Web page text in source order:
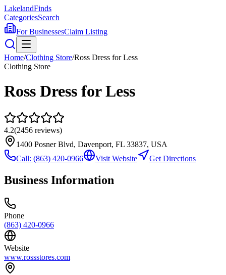
LakelandFinds
CategoriesSearch
For BusinessesClaim Listing
Home/Clothing Store/Ross Dress for Less
Clothing Store
Ross Dress for Less
4.2(2456 reviews)
1400 Posner Blvd, Davenport, FL 33837, USA
Call: (863) 420-0966 Visit Website Get Directions
Business Information
Phone
(863) 420-0966
Website
www.rossstores.com